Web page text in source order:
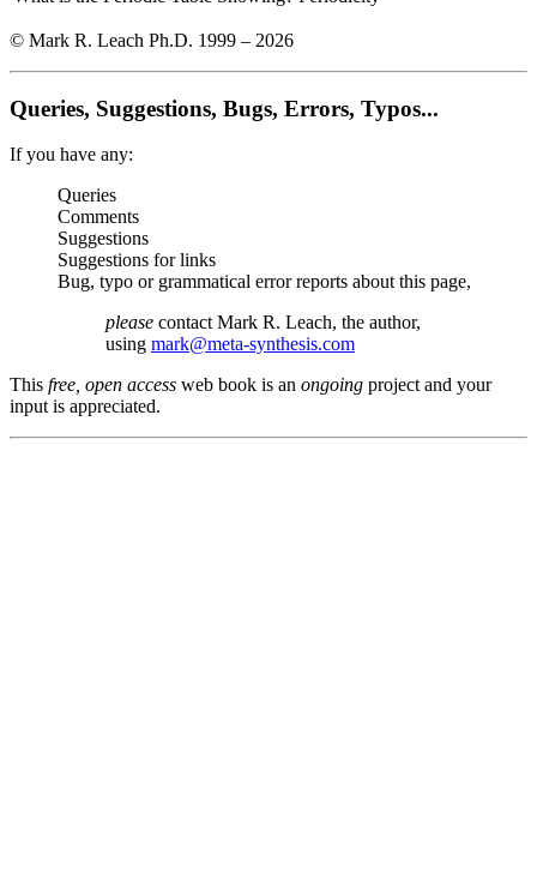
© Mark R. Leach Ph.D. 1999 – 2026
Queries, Suggestions, Bugs, Errors, Typos...
If you have any:
Queries
Comments
Suggestions
Suggestions for links
Bug, typo or grammatical error reports about this page,
please contact Mark R. Leach, the author,
using mark@meta-synthesis.com
This free, open access web book is an ongoing project and your
input is appreciated.